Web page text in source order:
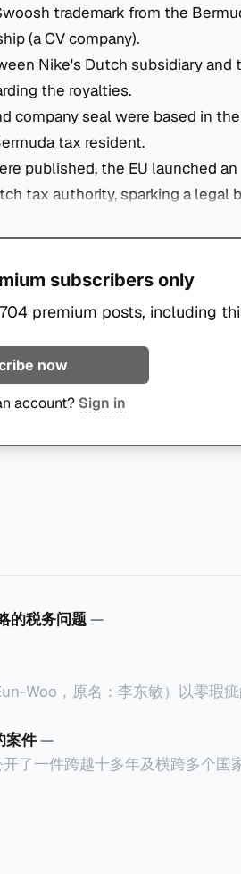
trademark from the
(a CV company).
Nike's Dutch subsidiary and
the royalties.
company seal were based in
tax resident.
published, the EU launched an
tax authority, sparking a legal
subscribers only
premium posts, including
now
account? Sign in
的税务问题—
Woo，原名：李东敏）以零瑕疵
纸追缴超过200亿韩元（折合约
情发展多月，最后他公
5800万人民币）的税款，创下
误，但这一风波已彻底重创其公
案件—
了一件跨越十多年及横跨多个国
）。Correctiv称事件为《CumEx